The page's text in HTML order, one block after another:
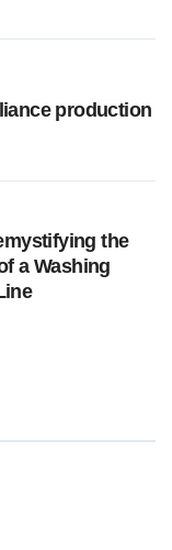
production
the
a Washing